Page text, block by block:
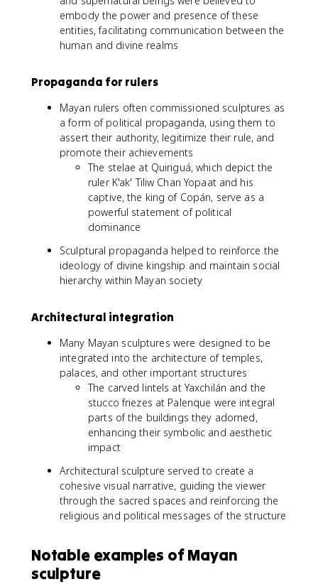
embody the power and presence of these
entities, facilitating communication between the
human and divine realms
Propaganda for rulers
Mayan rulers often commissioned sculptures as
a form of political propaganda, using them to
assert their authority, legitimize their rule, and
promote their achievements
The stelae at Quiriguá, which depict the
ruler K'ak' Tiliw Chan Yopaat and his
captive, the king of Copán, serve as a
powerful statement of political
dominance
Sculptural propaganda helped to reinforce the
ideology of divine kingship and maintain social
hierarchy within Mayan society
Architectural integration
Many Mayan sculptures were designed to be
integrated into the architecture of temples,
palaces, and other important structures
The carved lintels at Yaxchilán and the
stucco friezes at Palenque were integral
parts of the buildings they adorned,
enhancing their symbolic and aesthetic
impact
Architectural sculpture served to create a
cohesive visual narrative, guiding the viewer
through the sacred spaces and reinforcing the
religious and political messages of the structure
Notable examples of Mayan
sculpture